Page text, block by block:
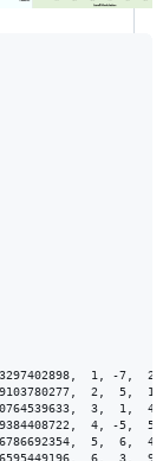
1, -7,
2,  5,
3,  1,
4, -5,
5,  6,